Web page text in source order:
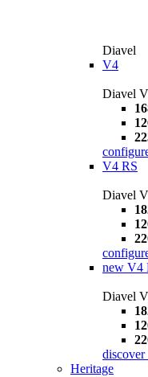
Diavel
V4
Diavel
V4 RS
Diavel
new V4
Diavel
discover
Heritage